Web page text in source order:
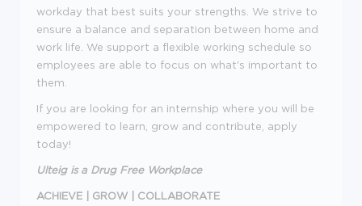
workday that best suits your strengths. We strive to
ensure a balance and separation between home and
work life. We support a flexible working schedule so
employees are able to focus on what's important to
them.
If you are looking for an internship where you will be
empowered to learn, grow and contribute, apply
today!
Ulteig is a Drug Free Workplace
ACHIEVE | GROW | COLLABORATE